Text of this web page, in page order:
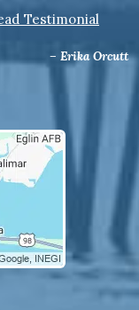
Testimonial
– Erika Orcutt